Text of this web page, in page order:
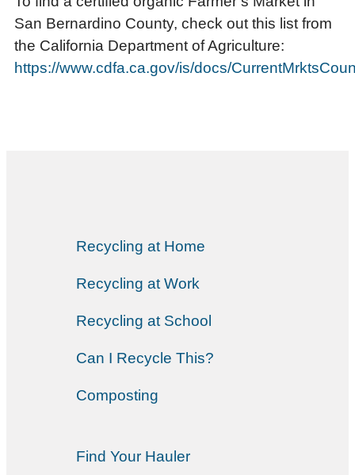
San Bernardino County, check out this list from
the California Department of Agriculture:
https://www.cdfa.ca.gov/is/docs/
Recycling at Home
Recycling at Work
Recycling at School
Can I Recycle This?
Composting
Find Your Hauler